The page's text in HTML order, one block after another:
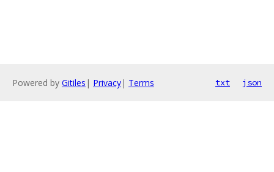
Powered by Gitiles | Privacy| Terms txt json